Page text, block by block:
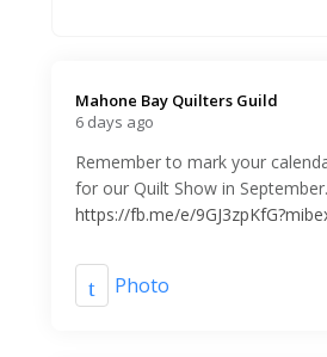
Mahone Bay Quilters Guild️
6 days ago
Remember to mark your
for our Quilt Show in September.
https://fb.me/e/
Photo